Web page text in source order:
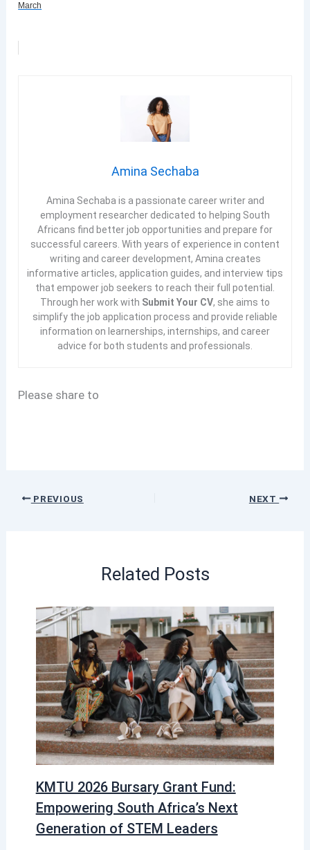
March
Amina Sechaba
Amina Sechaba is a passionate career writer and
employment researcher dedicated to helping South
Africans find better job opportunities and prepare for
successful careers. With years of experience in content
writing and career development, Amina creates
informative articles, application guides, and interview tips
that empower job seekers to reach their full potential.
Through her work with Submit Your CV, she aims to
simplify the job application process and provide reliable
information on learnerships, internships, and career
advice for both students and professionals.
Please share to
PREVIOUS NEXT
Related Posts
KMTU 2026 Bursary Grant Fund:
Empowering South Africa’s Next
Generation of STEM Leaders